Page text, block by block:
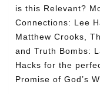
is this Relevant?
Connections: Lee
Matthew Crooks,
and Truth Bombs:
Hacks for the
Promise of God’s